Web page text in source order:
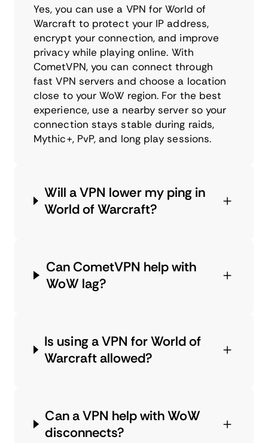
Yes, you can use a VPN for World of
Warcraft to protect your IP address,
encrypt your connection, and improve
privacy while playing online. With
CometVPN, you can connect through
fast VPN servers and choose a location
close to your WoW region. For the best
experience, use a nearby server so your
connection stays stable during raids,
Mythic+, PvP, and long play sessions.
Will a VPN lower my ping in
World of Warcraft?
Can CometVPN help with
WoW lag?
Is using a VPN for World of
Warcraft allowed?
Can a VPN help with WoW
disconnects?